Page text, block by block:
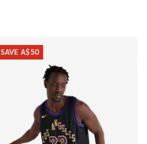
SAVE A$50